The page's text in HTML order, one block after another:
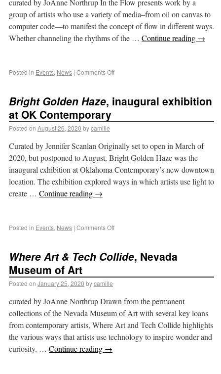
curated by JoAnne Northrup In the Flow presents work by a
group of artists who use a variety of media–from oil on canvas to
computer code—to manifest the concept of flow in different ways.
Whether channeling the rhythms of the … Continue reading →
Posted in Events, News | Comments Off
Bright Golden Haze, inaugural exhibition
at OK Contemporary
Posted on August 26, 2020 bycamille
Curated by Jennifer Scanlan Originally set to open in March of
2020, but postponed to August, Bright Golden Haze was the
inaugural exhibition at Oklahoma Contemporary’s new downtown
location. The exhibition explored ways in which artists use light to
create … Continue reading →
Posted in Events, News | Comments Off
Where Art & Tech Collide, Nevada
Museum of Art
Posted on January 25, 2020 bycamille
curated by JoAnne Northrup Drawn from the permanent
collections of the Nevada Museum of Art with several key loans
from contemporary artists, Where Art and Tech Collide highlights
the various ways that artists use technology to inspire wonder and
curiosity. … Continue reading →